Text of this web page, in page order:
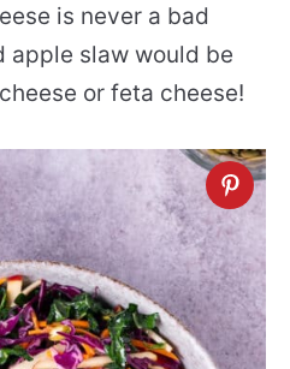
is never a bad
apple slaw would be
or feta cheese!